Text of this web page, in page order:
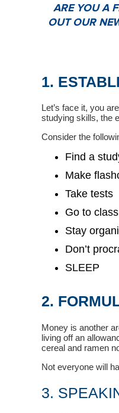
ARE YOU A
OUT OUR
1.
Let’s face it, you
studying skills, the
Consider the
Find a
Make
Take tests
Go to class
Stay
Don’t
SLEEP
2.
Money is another
living off an
cereal and ramen
Not everyone will
3.